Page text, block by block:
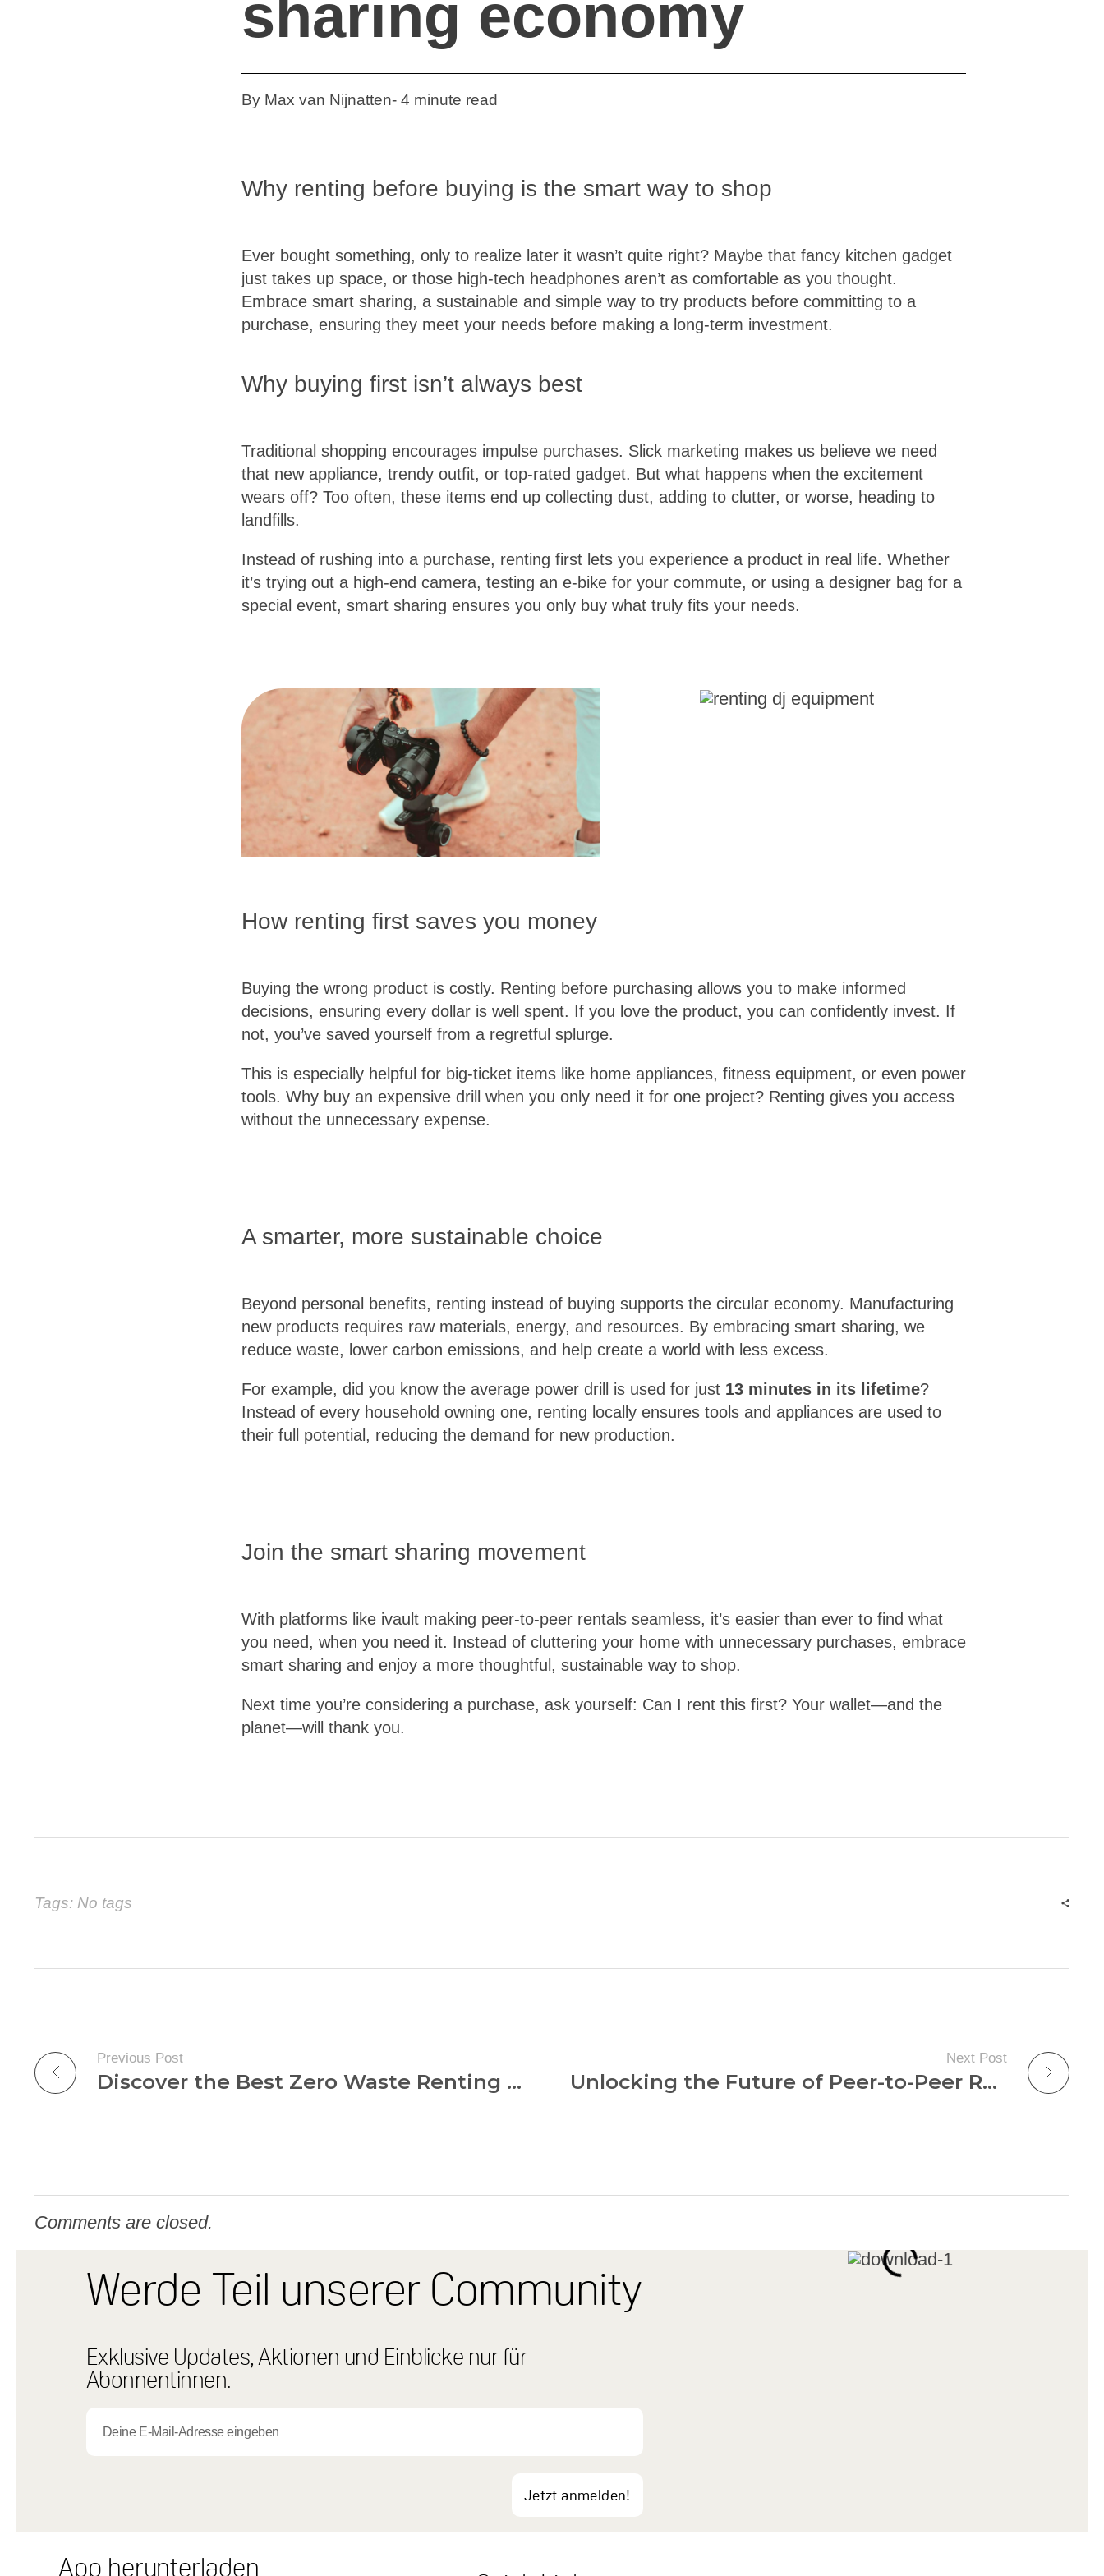
sharing economy
By Max van Nijnatten- 4 minute read
Why renting before buying is the smart way to shop
Ever bought something, only to realize later it wasn’t quite right? Maybe that fancy kitchen gadget
just takes up space, or those high-tech headphones aren’t as comfortable as you thought.
Embrace smart sharing, a sustainable and simple way to try products before committing to a
purchase, ensuring they meet your needs before making a long-term investment.
Why buying first isn’t always best
Traditional shopping encourages impulse purchases. Slick marketing makes us believe we need
that new appliance, trendy outfit, or top-rated gadget. But what happens when the excitement
wears off? Too often, these items end up collecting dust, adding to clutter, or worse, heading to
landfills.
Instead of rushing into a purchase, renting first lets you experience a product in real life. Whether
it’s trying out a high-end camera, testing an e-bike for your commute, or using a designer bag for a
special event, smart sharing ensures you only buy what truly fits your needs.
How renting first saves you money
Buying the wrong product is costly. Renting before purchasing allows you to make informed
decisions, ensuring every dollar is well spent. If you love the product, you can confidently invest. If
not, you’ve saved yourself from a regretful splurge.
This is especially helpful for big-ticket items like home appliances, fitness equipment, or even power
tools. Why buy an expensive drill when you only need it for one project? Renting gives you access
without the unnecessary expense.
A smarter, more sustainable choice
Beyond personal benefits, renting instead of buying supports the circular economy. Manufacturing
new products requires raw materials, energy, and resources. By embracing smart sharing, we
reduce waste, lower carbon emissions, and help create a world with less excess.
For example, did you know the average power drill is used for just 13 minutes in its lifetime?
Instead of every household owning one, renting locally ensures tools and appliances are used to
their full potential, reducing the demand for new production.
Join the smart sharing movement
With platforms like ivault making peer-to-peer rentals seamless, it’s easier than ever to find what
you need, when you need it. Instead of cluttering your home with unnecessary purchases, embrace
smart sharing and enjoy a more thoughtful, sustainable way to shop.
Next time you’re considering a purchase, ask yourself: Can I rent this first? Your wallet—and the
planet—will thank you.
Tags: No tags
Previous Post
Discover the Best Zero Waste Renting Apps: Eco-Friendly Solutions for Sustainable Living
Next Post
Unlocking the Future of Peer-to-Peer Rentals: Discover How to Maximize Your Income Today!
Comments are closed.
Werde Teil unserer Community
Exklusive Updates, Aktionen und Einblicke nur für
Abonnentinnen.
Jetzt anmelden!
App herunterladen